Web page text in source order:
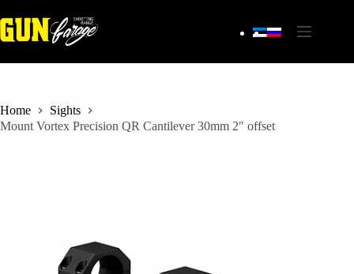
to
content
Home
Sights
Mount Vortex Precision QR Cantilever 30mm 2″ offset